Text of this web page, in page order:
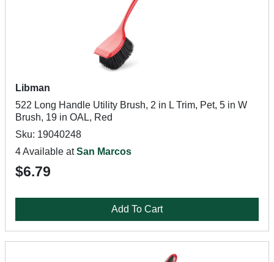
Libman
522 Long Handle Utility Brush, 2 in L Trim, Pet, 5 in W
Brush, 19 in OAL, Red
Sku: 19040248
4 Available atSan Marcos
$6.79
Add To Cart